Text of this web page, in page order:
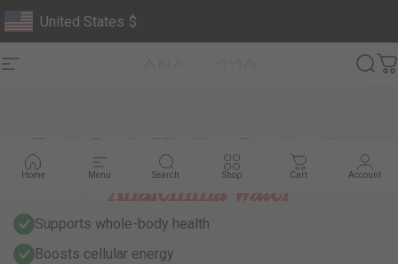
Skip to content
Geolocation Button: United States, $
United States $
Site navigation Analemma
Home Menu Search Shop Cart Account
Full-Body Vitality, Powered by
Analemma Water
Supports whole-body health
Boosts cellular energy